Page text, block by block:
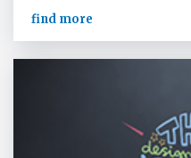
find more